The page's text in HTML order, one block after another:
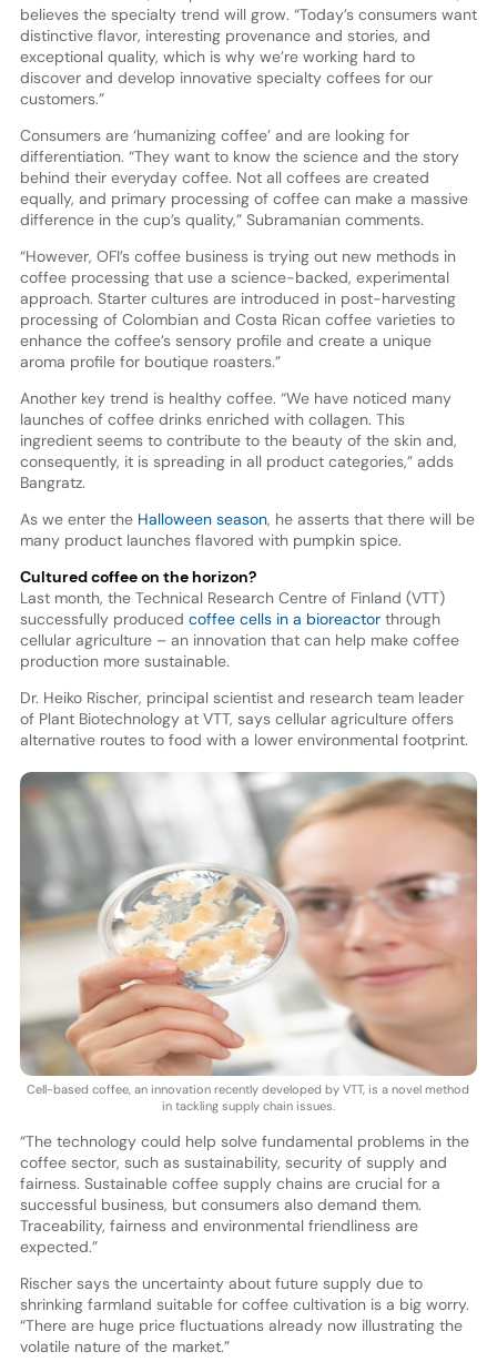
believes the specialty trend will grow. “Today’s consumers want
distinctive flavor, interesting provenance and stories, and
exceptional quality, which is why we’re working hard to
discover and develop innovative specialty coffees for our
customers.”
Consumers are ‘humanizing coffee’ and are looking for
differentiation. “They want to know the science and the story
behind their everyday coffee. Not all coffees are created
equally, and primary processing of coffee can make a massive
difference in the cup’s quality,” Subramanian comments.
“However, OFI’s coffee business is trying out new methods in
coffee processing that use a science-backed, experimental
approach. Starter cultures are introduced in post-harvesting
processing of Colombian and Costa Rican coffee varieties to
enhance the coffee’s sensory profile and create a unique
aroma profile for boutique roasters.”
Another key trend is healthy coffee. “We have noticed many
launches of coffee drinks enriched with collagen. This
ingredient seems to contribute to the beauty of the skin and,
consequently, it is spreading in all product categories,” adds
Bangratz.
As we enter the Halloween season, he asserts that there will be
many product launches flavored with pumpkin spice.
Cultured coffee on the horizon?
Last month, the Technical Research Centre of Finland (VTT)
successfully produced coffee cells in a bioreactorthrough
cellular agriculture – an innovation that can help make coffee
production more sustainable.
Dr. Heiko Rischer, principal scientist and research team leader
of Plant Biotechnology at VTT, says cellular agriculture offers
alternative routes to food with a lower environmental footprint.
Cell-based coffee, an innovation recently developed by VTT, is a novel method
in tackling supply chain issues.
“The technology could help solve fundamental problems in the
coffee sector, such as sustainability, security of supply and
fairness. Sustainable coffee supply chains are crucial for a
successful business, but consumers also demand them.
Traceability, fairness and environmental friendliness are
expected.”
Rischer says the uncertainty about future supply due to
shrinking farmland suitable for coffee cultivation is a big worry.
“There are huge price fluctuations already now illustrating the
volatile nature of the market.”